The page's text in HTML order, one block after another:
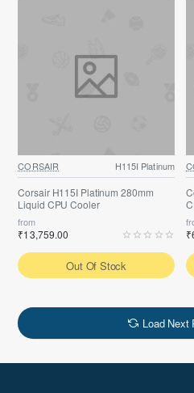
CORSAIR H115I Platinum
Corsair H115I Platinum 280mm
Liquid CPU Cooler
from
₹13,759.00
Out Of Stock
Load Next